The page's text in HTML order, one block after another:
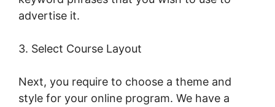
advertise it.
3. Select Course Layout
Next, you require to choose a theme and
style for your online program. We have a